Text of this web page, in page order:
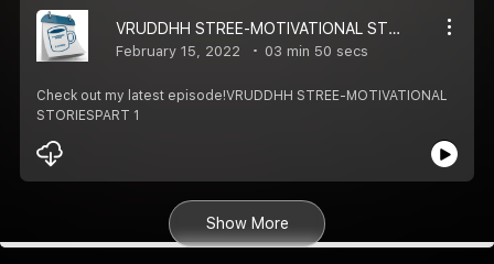
VRUDDHH STREE-MOTIVATIONAL STORIES
February 15, 2022 03 min 50 secs
Check out my latest episode!VRUDDHH STREE-MOTIVATIONAL
STORIESPART 1
Show More